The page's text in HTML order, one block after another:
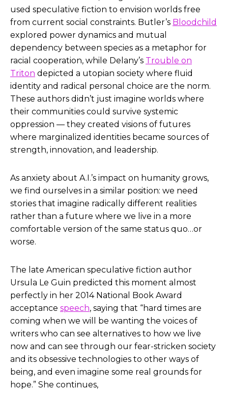
used speculative fiction to envision worlds free
from current social constraints. Butler’s Bloodchild
explored power dynamics and mutual
dependency between species as a metaphor for
racial cooperation, while Delany’s Trouble on
Triton depicted a utopian society where fluid
identity and radical personal choice are the norm.
These authors didn’t just imagine worlds where
their communities could survive systemic
oppression — they created visions of futures
where marginalized identities became sources of
strength, innovation, and leadership.
As anxiety about A.I.’s impact on humanity grows,
we find ourselves in a similar position: we need
stories that imagine radically different realities
rather than a future where we live in a more
comfortable version of the same status quo…or
worse.
The late American speculative fiction author
Ursula Le Guin predicted this moment almost
perfectly in her 2014 National Book Award
acceptance speech, saying that “hard times are
coming when we will be wanting the voices of
writers who can see alternatives to how we live
now and can see through our fear-stricken society
and its obsessive technologies to other ways of
being, and even imagine some real grounds for
hope.” She continues,